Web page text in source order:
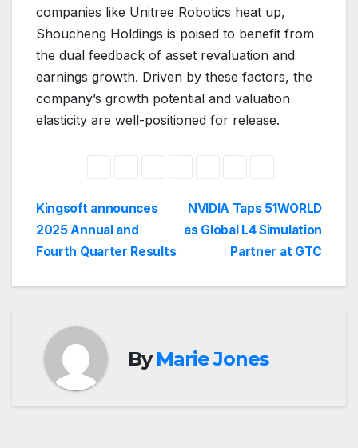
companies like Unitree Robotics heat up,
Shoucheng Holdings is poised to benefit from
the dual feedback of asset revaluation and
earnings growth. Driven by these factors, the
company’s growth potential and valuation
elasticity are well-positioned for release.
Post
navigation
NVIDIA Taps 51WORLD
as Global L4 Simulation
Partner at GTC
Kingsoft announces
2025 Annual and
Fourth Quarter Results
ByMarie Jones